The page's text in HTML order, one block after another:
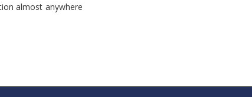
almost anywhere